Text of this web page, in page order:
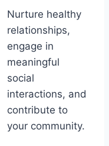
Nurture healthy
relationships,
engage in
meaningful
social
interactions, and
contribute to
your community.